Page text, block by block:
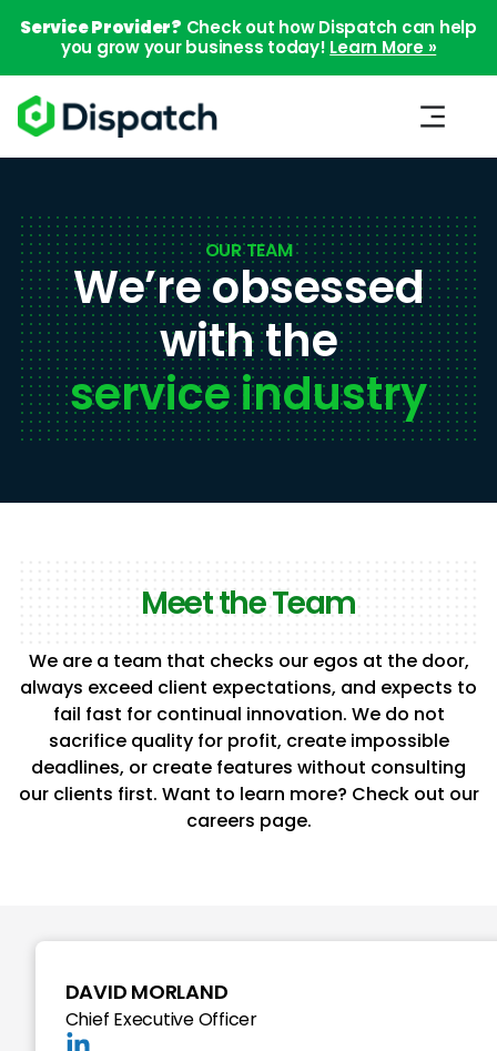
Service Provider? Check out how Dispatch can help
you grow your business today! Learn More »
OUR TEAM
We’re obsessed
with the
service industry
Meet the Team
We are a team that checks our egos at the door,
always exceed client expectations, and expects to
fail fast for continual innovation. We do not
sacrifice quality for profit, create impossible
deadlines, or create features without consulting
our clients first. Want to learn more? Check out our
careers page.
DAVID MORLAND
Chief Executive Officer